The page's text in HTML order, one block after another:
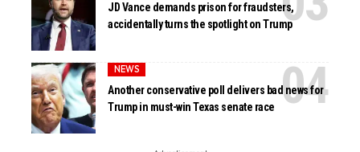
JD Vance demands prison for fraudsters,
accidentally turns the spotlight on Trump
NEWS
Another conservative poll delivers bad news for
Trump in must-win Texas senate race